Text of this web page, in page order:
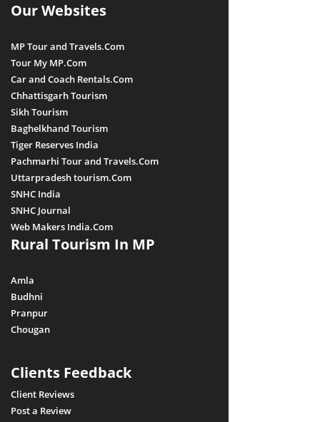
Our Websites
MP Tour and Travels.Com
Tour My MP.Com
Car and Coach Rentals.Com
Chhattisgarh Tourism
Sikh Tourism
Baghelkhand Tourism
Tiger Reserves India
Pachmarhi Tour and Travels.Com
Uttarpradesh tourism.Com
SNHC India
SNHC Journal
Web Makers India.Com
Rural Tourism In MP
Amla
Budhni
Pranpur
Chougan
Clients Feedback
Client Reviews
Post a Review